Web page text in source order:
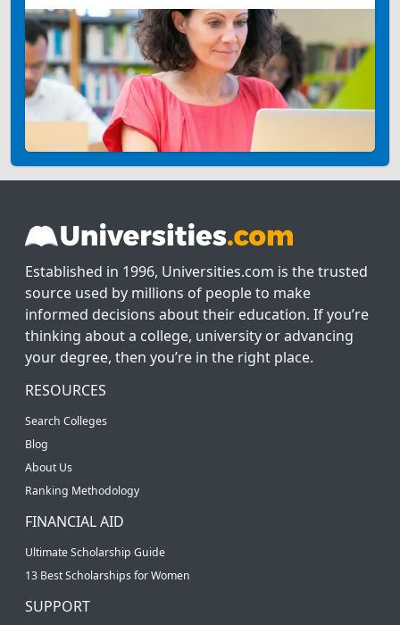
Established in 1996, Universities.com is the trusted
source used by millions of people to make
informed decisions about their education. If you’re
thinking about a college, university or advancing
your degree, then you’re in the right place.
RESOURCES
Search Colleges
Blog
About Us
Ranking Methodology
FINANCIAL AID
Ultimate Scholarship Guide
13 Best Scholarships for Women
SUPPORT